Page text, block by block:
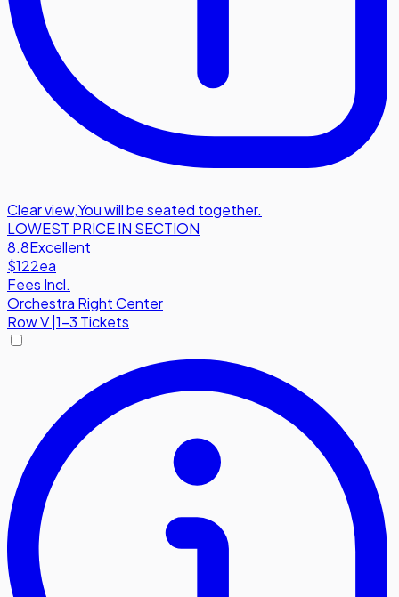
Clear view,You will be seated together.
LOWEST PRICE IN SECTION
8.8Excellent
$122ea
Fees Incl.
Orchestra Right Center
RowV|1-3 Tickets